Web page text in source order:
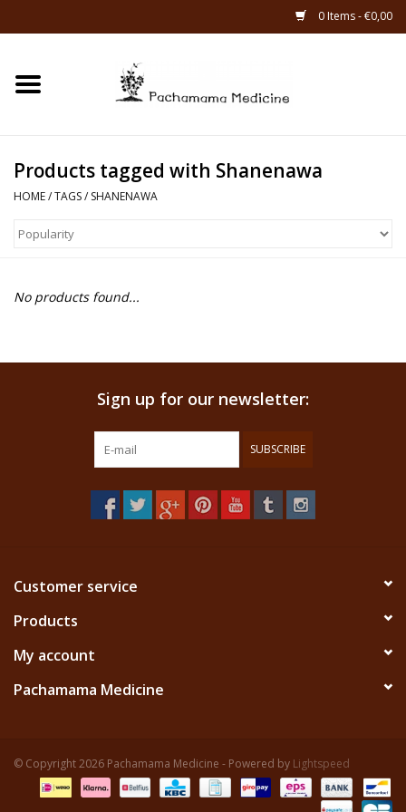
0 Items - €0,00
Home
About Us
About Rapé
Products tagged with Shanenawa
HOME/TAGS/ SHANENAWA
No products found...
Sign up for our newsletter:
SUBSCRIBE
Customer service
Products
My account
Pachamama Medicine
© Copyright 2026 Pachamama Medicine - Powered by Lightspeed